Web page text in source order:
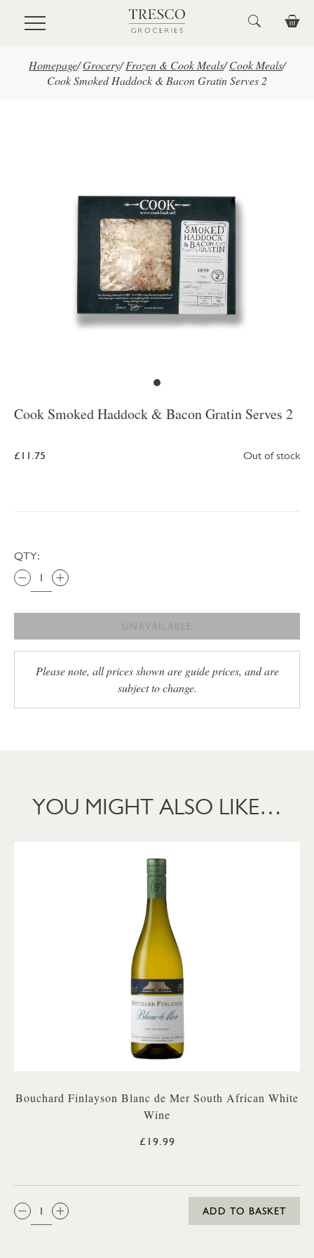
Skip to main content
Homepage/Grocery/ Frozen & Cook Meals/ Cook Meals/
Cook Smoked Haddock & Bacon Gratin Serves 2
Cook Smoked Haddock & Bacon Gratin Serves 2
£11.75 Out of stock
QTY:
UNAVAILABLE
Please note, all prices shown are guide prices, and are
subject to change.
YOU MIGHT ALSO LIKE…
Bouchard Finlayson Blanc de Mer South African White
Wine
£19.99
QTY:
ADD TO BASKET